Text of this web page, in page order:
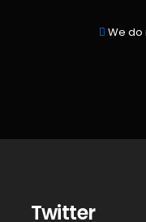
We do
Twitter